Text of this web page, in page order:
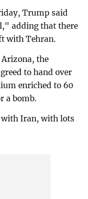
Trump said
adding that there
with Tehran.
Arizona, the
to hand over
enriched to 60
a bomb.
with Iran, with lots